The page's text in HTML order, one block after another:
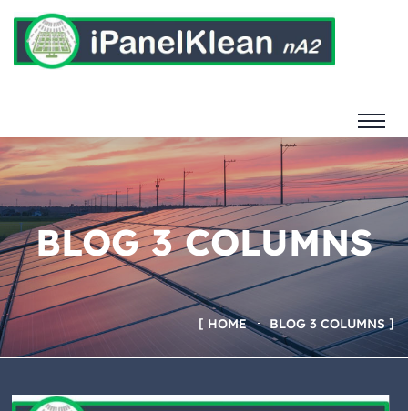
BLOG 3 COLUMNS
HOME BLOG 3 COLUMNS